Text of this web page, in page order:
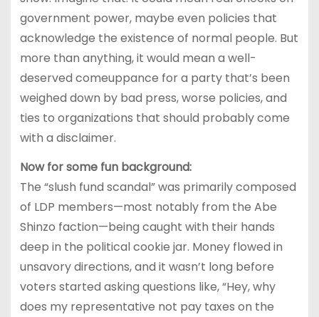
government power, maybe even policies that
acknowledge the existence of normal people. But
more than anything, it would mean a well-
deserved comeuppance for a party that’s been
weighed down by bad press, worse policies, and
ties to organizations that should probably come
with a disclaimer.
Now for some fun background:
The “slush fund scandal” was primarily composed
of LDP members—most notably from the Abe
Shinzo faction—being caught with their hands
deep in the political cookie jar. Money flowed in
unsavory directions, and it wasn’t long before
voters started asking questions like, “Hey, why
does my representative not pay taxes on the